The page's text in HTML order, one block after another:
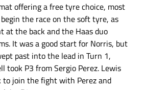
offering a free tyre choice, most
the race on the soft tyre, as
at the back and the Haas duo
It was a good start for Norris, but
past into the lead in Turn 1,
took P3 from Sergio Perez. Lewis
to join the fight with Perez and